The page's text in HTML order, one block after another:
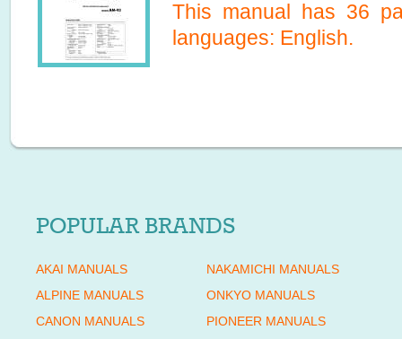
This manual has 36
languages: English.
POPULAR BRANDS
AKAI MANUALS
ALPINE MANUALS
CANON MANUALS
NAKAMICHI MANUALS
ONKYO MANUALS
PIONEER MANUALS